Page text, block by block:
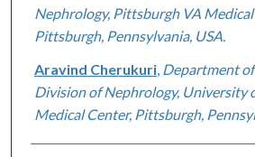
Nephrology, Pittsburgh VA
Pittsburgh, Pennsylvania, USA.
Aravind Cherukuri, Department
Division of Nephrology, University
Medical Center, Pittsburgh,